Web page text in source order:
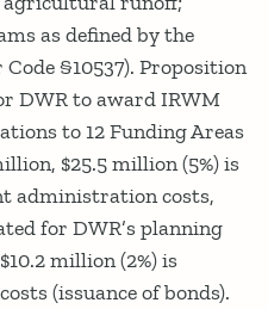
as defined by the
§10537). Proposition
DWR to award IRWM
to 12 Funding Areas
$25.5 million (5%) is
administration costs,
for DWR’s planning
million (2%) is
(issuance of bonds).